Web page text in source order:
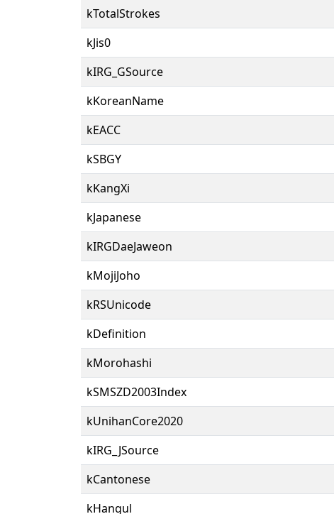
kTotalStrokes
kJis0
kIRG_GSource
kKoreanName
kEACC
kSBGY
kKangXi
kJapanese
kIRGDaeJaweon
kMojiJoho
kRSUnicode
kDefinition
kMorohashi
kSMSZD2003Index
kUnihanCore2020
kIRG_JSource
kCantonese
kHangul